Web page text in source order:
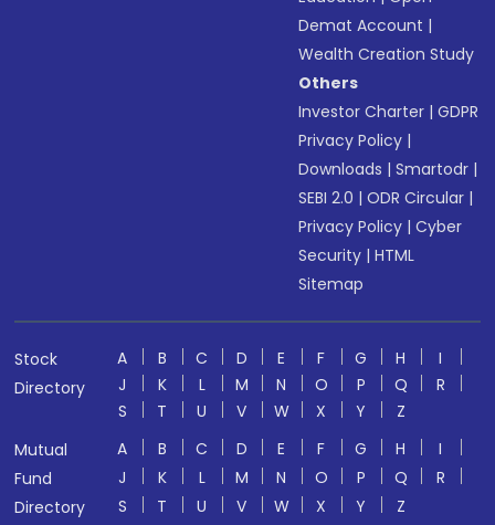
Demat Account |
Wealth Creation Study
Others
Investor Charter |GDPR
Privacy Policy |
Downloads |Smartodr |
SEBI 2.0 |ODR Circular |
Privacy Policy |Cyber
Security |HTML
Sitemap
Stock
Directory
A B C D E F G H
I
J
K L M N O P Q
R
S
T U V W X Y
Z
Mutual
Fund
Directory
A B C D E F G H
I
J
K L M N O P Q
R
S
T U V W X Y
Z